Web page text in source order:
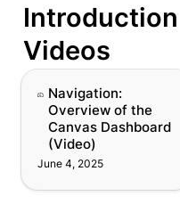
Videos
Navigation: Overview of
the Canvas Dashboard
(Video)
Navigation:
Overview of the
Canvas Dashboard
(Video)
June 4, 2025